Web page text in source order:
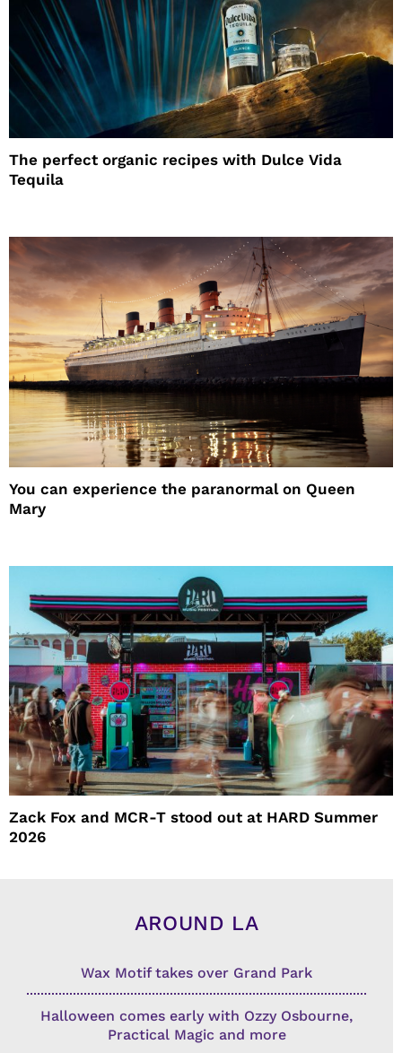
The perfect organic recipes with Dulce Vida
Tequila
You can experience the paranormal on Queen
Mary
Zack Fox and MCR-T stood out at HARD Summer
2026
AROUND LA
Wax Motif takes over Grand Park
Halloween comes early with Ozzy Osbourne,
Practical Magic and more